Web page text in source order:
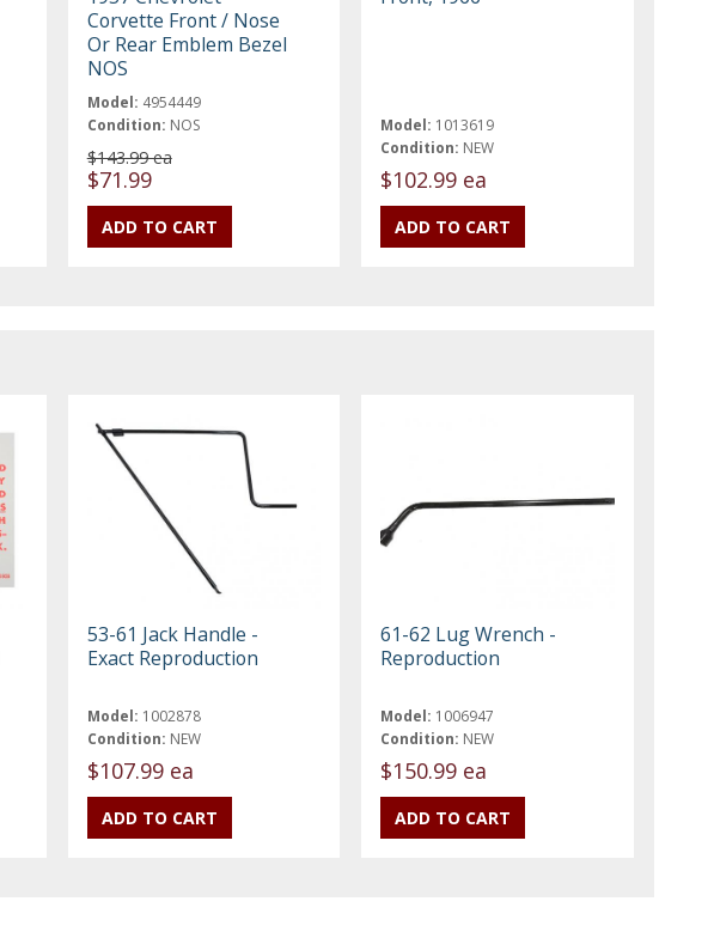
Corvette Front / Nose
Or Rear Emblem Bezel
NOS
Model: 4954449
Condition: NOS
$143.99 ea
$71.99
Model: 1013619
Condition: NEW
$102.99 ea
53-61 Jack Handle -
Exact Reproduction
Model: 1002878
Condition: NEW
$107.99 ea
61-62 Lug Wrench -
Reproduction
Model: 1006947
Condition: NEW
$150.99 ea